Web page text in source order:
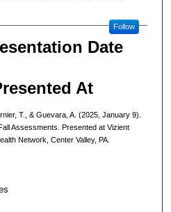
Follow
Date
At
T., & Guevara, A. (2025, January 9).
Assessments. Presented at Vizient
Network, Center Valley, PA.